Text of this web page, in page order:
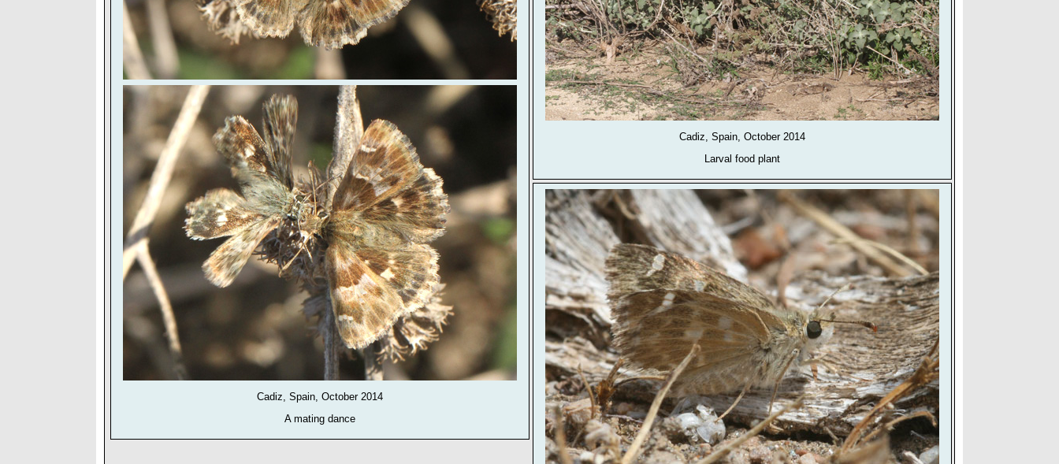
Cadiz, Spain, October 2014
A mating dance
Cadiz, Spain, October 2014
Larval food plant